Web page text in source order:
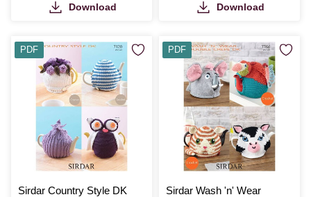
Download Download
Sirdar Country Style DK
PDF
Sirdar Wash 'n' Wear
PDF